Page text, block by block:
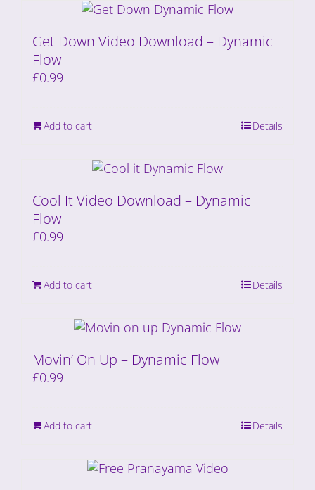
Get Down Video Download – Dynamic
Flow
£0.99
Add to cart Details
Cool It Video Download – Dynamic
Flow
£0.99
Add to cart Details
Movin’ On Up – Dynamic Flow
£0.99
Add to cart Details